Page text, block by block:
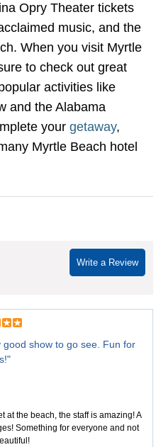
Opry Theater tickets
music, and the
When you visit Myrtle
to check out great
activities like
and the Alabama
your getaway,
Myrtle Beach hotel
Write a Review
good show to go see. Fun for
at the beach, the staff is amazing! A
Something for everyone and not